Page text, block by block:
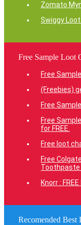
Zomato
Swiggy
Free Sample Loot
Free
(Freebies)
Free
Free
for FREE.
Free loot
Free
Toothpaste
Knorr :
Recomended Best